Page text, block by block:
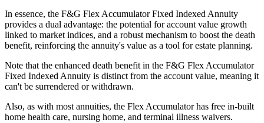
In essence, the F&G Flex Accumulator Fixed Indexed Annuity
provides a dual advantage: the potential for account value growth
linked to market indices, and a robust mechanism to boost the death
benefit, reinforcing the annuity's value as a tool for estate planning.
Note that the enhanced death benefit in the F&G Flex Accumulator
Fixed Indexed Annuity is distinct from the account value, meaning it
can't be surrendered or withdrawn.
Also, as with most annuities, the Flex Accumulator has free in-built
home health care, nursing home, and terminal illness waivers.